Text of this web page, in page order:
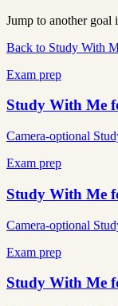
Jump to another
Back to Study With
Exam prep
Study With Me
Camera-optional
Exam prep
Study With Me
Camera-optional
Exam prep
Study With Me